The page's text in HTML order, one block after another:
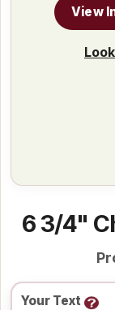
6 3/4"
Your Text
View